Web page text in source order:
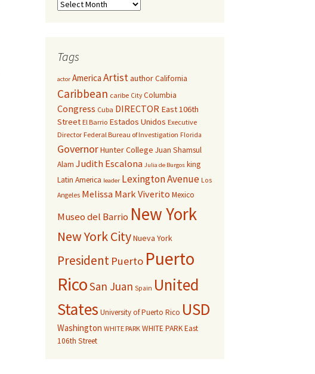
Tags
actor America ArtistauthorCalifornia
Caribbean caribe City Columbia
Congress Cuba DIRECTOR East 106th
Street El Barrio Estados Unidos Executive
Director Federal Bureau of Investigation Florida
GovernorHunter College Juan Shamsul
Alam Judith Escalona Julia de Burgos king
Latin America leader Lexington Avenue Los
Angeles Melissa Mark Viverito Mexico
Museo del Barrio New York
New York CityNueva York
President Puerto Puerto
RicoSan Juan Spain United
States University of Puerto Rico USD
Washington WHITE PARK WHITE PARK East
106th Street